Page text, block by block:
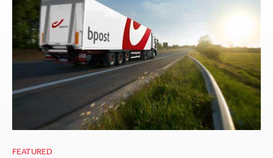
FEATURED